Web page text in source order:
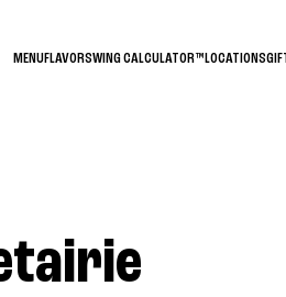
MENUFLAVORSWING CALCULATOR™LOCATIONS